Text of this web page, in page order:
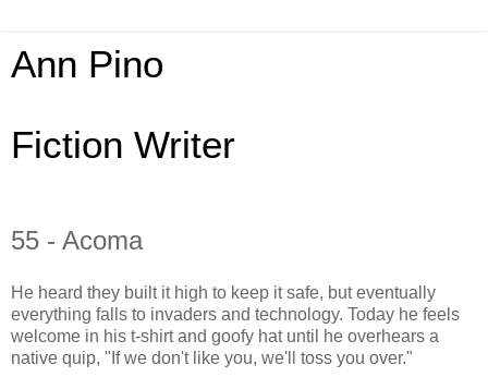
Ann Pino
Fiction Writer
55 - Acoma
He heard they built it high to keep it safe, but eventually
everything falls to invaders and technology. Today he feels
welcome in his t-shirt and goofy hat until he overhears a
native quip, "If we don't like you, we'll toss you over."